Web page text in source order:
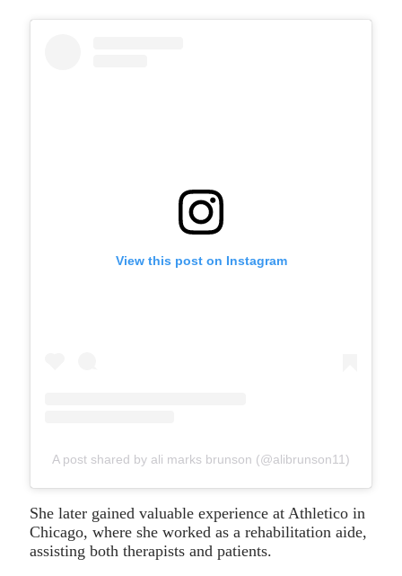
View this post on Instagram
A post shared by ali marks brunson (@alibrunson11)
She later gained valuable experience at Athletico in
Chicago, where she worked as a rehabilitation aide,
assisting both therapists and patients.